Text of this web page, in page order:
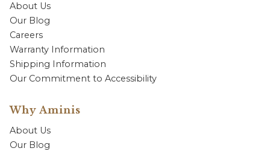
About Us
Our Blog
Careers
Warranty Information
Shipping Information
Our Commitment to Accessibility
Why Aminis
About Us
Our Blog